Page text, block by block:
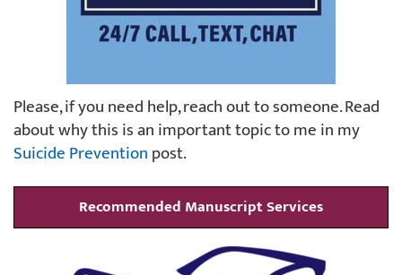
Please, if you need help, reach out to someone. Read
about why this is an important topic to me in my
Suicide Preventionpost.
Recommended Manuscript Services